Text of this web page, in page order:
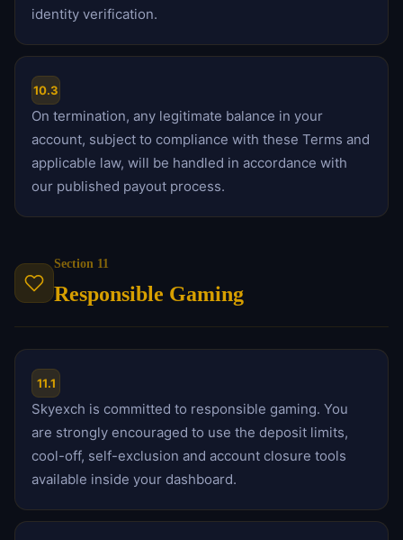
identity verification.
10.3
On termination, any legitimate balance in your
account, subject to compliance with these Terms and
applicable law, will be handled in accordance with
our published payout process.
Section 11
Responsible Gaming
11.1
Skyexch is committed to responsible gaming. You
are strongly encouraged to use the deposit limits,
cool-off, self-exclusion and account closure tools
available inside your dashboard.